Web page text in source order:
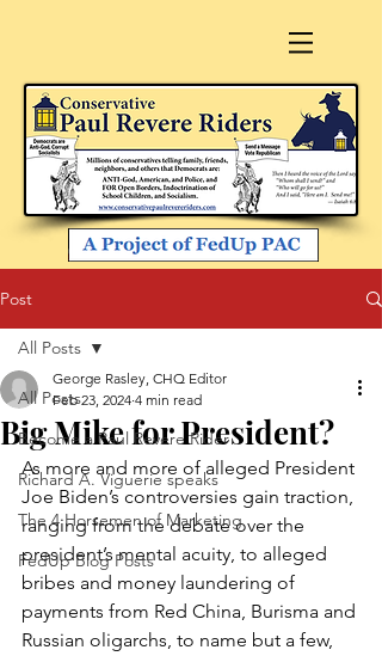
Post
All Posts
Become a Paul Revere Rider
Richard A. Viguerie speaks
The 4 Horsemen of Marketing
FedUp Blog Posts
All Posts
Big Mike for President?
George Rasley, CHQ Editor
Feb 23, 2024 4 min read
As more and more of alleged President
Joe Biden’s controversies gain traction,
ranging from the debate over the
president’s mental acuity, to alleged
bribes and money laundering of
payments from Red China, Burisma and
Russian oligarchs, to name but a few,